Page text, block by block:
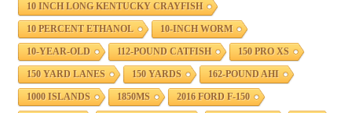
10 INCH LONG KENTUCKY CRAYFISH
10 PERCENT ETHANOL 10-INCH WORM
10-YEAR-OLD 112-POUND CATFISH 150 PRO XS
150 YARD LANES 150 YARDS 162-POUND AHI
1000 ISLANDS 1850MS 2016 FORD F-150